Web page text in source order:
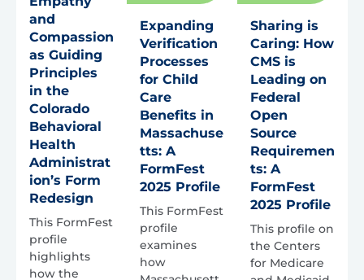
and
Compassion
as Guiding
Principles
in the
Colorado
Behavioral
Health
Administrat
ion’s Form
Redesign
This FormFest
profile
highlights
how the
Expanding
Verification
Processes
for Child
Care
Benefits in
Massachuse
tts: A
FormFest
2025 Profile
This FormFest
profile
examines
how
Sharing is
Caring: How
CMS is
Leading on
Federal
Open
Source
Requiremen
ts: A
FormFest
2025 Profile
This profile on
the Centers
for Medicare